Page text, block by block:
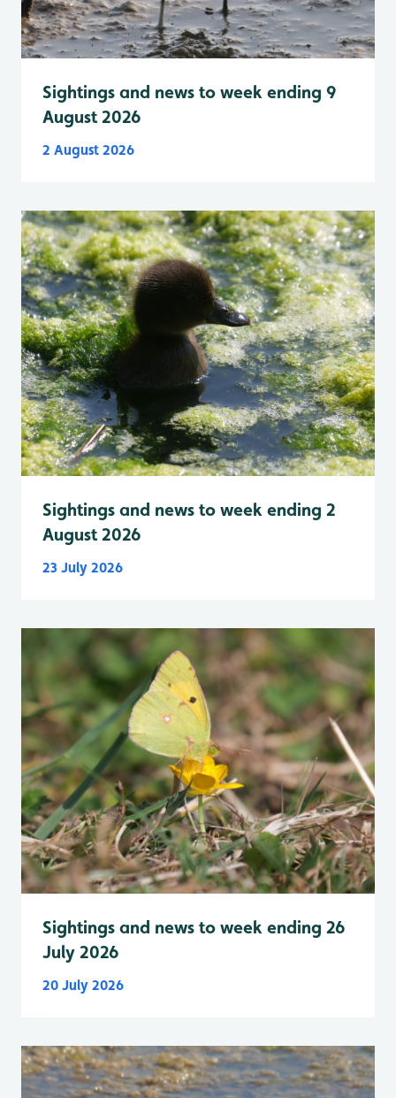
Sightings and news to week ending 9
August 2026
2 August 2026
Sightings and news to week ending 2
August 2026
23 July 2026
Sightings and news to week ending 26
July 2026
20 July 2026